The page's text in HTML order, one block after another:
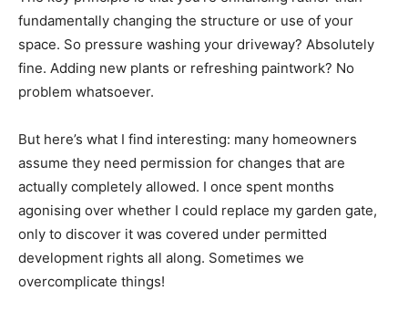
fundamentally changing the structure or use of your
space. So pressure washing your driveway? Absolutely
fine. Adding new plants or refreshing paintwork? No
problem whatsoever.
But here’s what I find interesting: many homeowners
assume they need permission for changes that are
actually completely allowed. I once spent months
agonising over whether I could replace my garden gate,
only to discover it was covered under permitted
development rights all along. Sometimes we
overcomplicate things!